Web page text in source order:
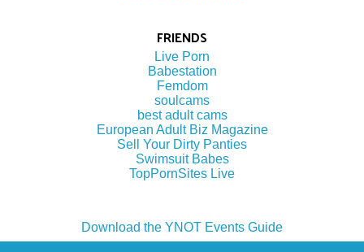
FRIENDS
Live Porn
Babestation
Femdom
soulcams
best adult cams
European Adult Biz Magazine
Sell Your Dirty Panties
Swimsuit Babes
TopPornSites Live
Download the YNOT Events Guide